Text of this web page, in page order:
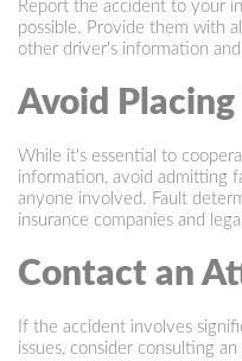
Report the accident to your
possible. Provide them with
other driver's information
Avoid Placing
While it's essential to
information, avoid admitting
anyone involved. Fault
insurance companies and
Contact an
If the accident involves
issues, consider consulting